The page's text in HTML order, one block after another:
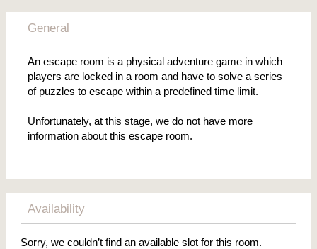
General
An escape room is a physical adventure game in which
players are locked in a room and have to solve a series
of puzzles to escape within a predefined time limit.
Unfortunately, at this stage, we do not have more
information about this escape room.
Availability
Sorry, we couldn’t find an available slot for this room.